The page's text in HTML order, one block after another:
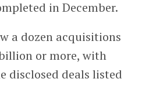
in December.
a dozen acquisitions
or more, with
disclosed deals listed